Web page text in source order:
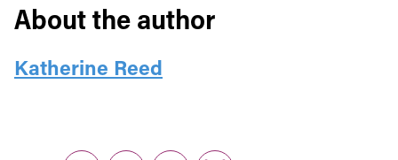
About the author
Katherine Reed